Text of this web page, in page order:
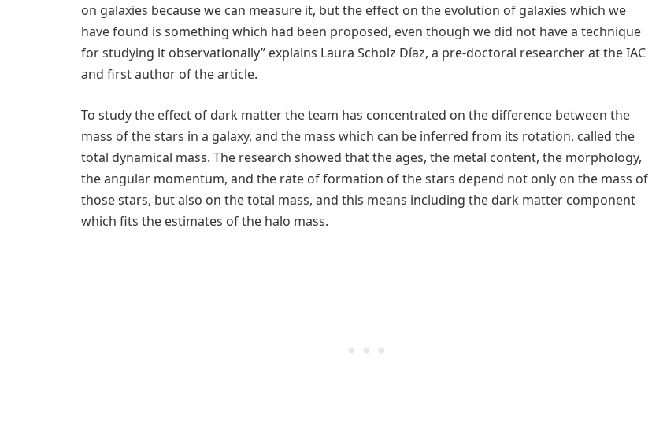
on galaxies because we can measure it, but the effect on the evolution of galaxies which we
have found is something which had been proposed, even though we did not have a technique
for studying it observationally” explains Laura Scholz Díaz, a pre-doctoral researcher at the IAC
and first author of the article.
To study the effect of dark matter the team has concentrated on the difference between the
mass of the stars in a galaxy, and the mass which can be inferred from its rotation, called the
total dynamical mass. The research showed that the ages, the metal content, the morphology,
the angular momentum, and the rate of formation of the stars depend not only on the mass of
those stars, but also on the total mass, and this means including the dark matter component
which fits the estimates of the halo mass.